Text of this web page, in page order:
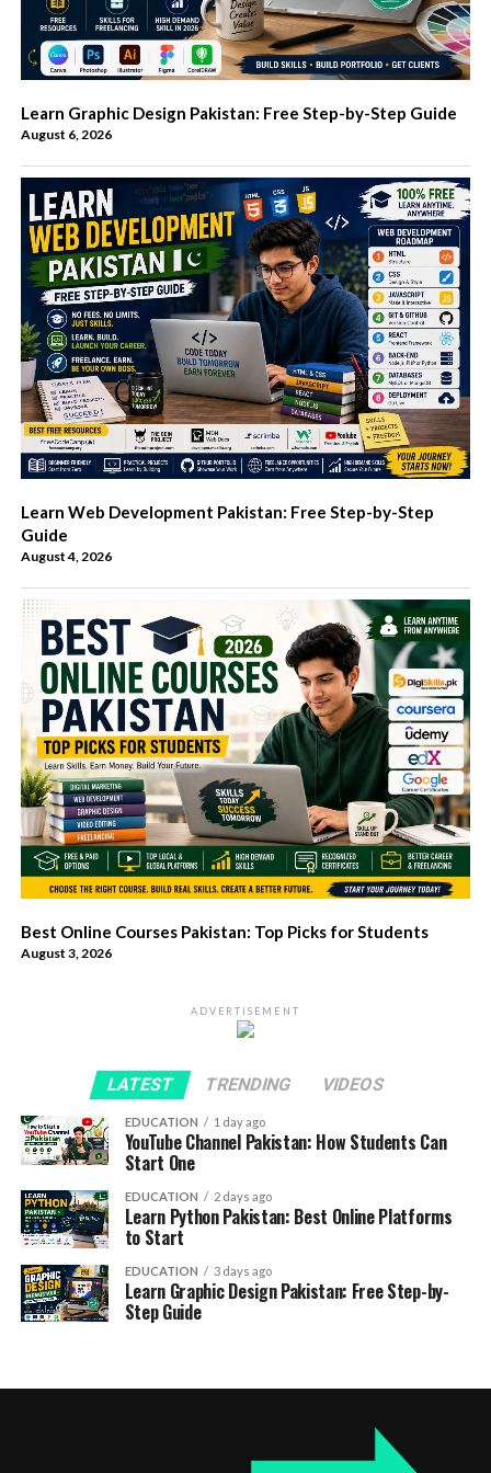
Learn Graphic Design Pakistan: Free Step-by-Step Guide
August 6, 2026
Learn Web Development Pakistan: Free Step-by-Step
Guide
August 4, 2026
Best Online Courses Pakistan: Top Picks for Students
August 3, 2026
ADVERTISEMENT
LATEST TRENDING VIDEOS
EDUCATION 1 day ago
YouTube Channel Pakistan: How Students Can
Start One
EDUCATION 2 days ago
Learn Python Pakistan: Best Online Platforms
to Start
EDUCATION 3 days ago
Learn Graphic Design Pakistan: Free Step-by-
Step Guide